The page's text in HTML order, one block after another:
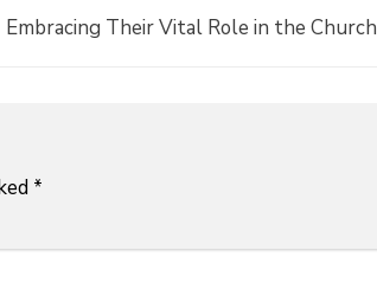
Embracing Their Vital Role in the Church
*